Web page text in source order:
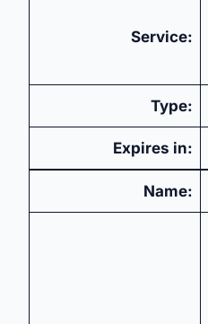
Service:
Type:
Expires in:
Name: